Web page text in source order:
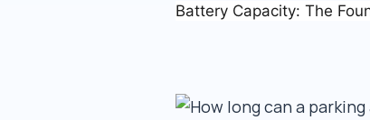
Battery Capacity: The